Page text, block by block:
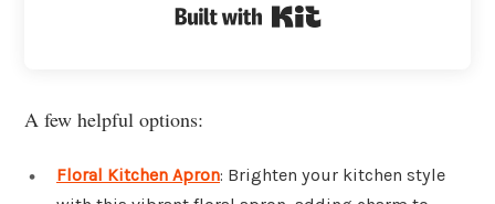
A few helpful options:
Floral Kitchen Apron: Brighten your kitchen style